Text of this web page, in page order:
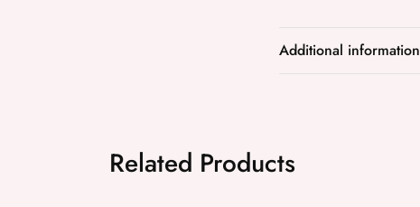
Additional information
Related Products